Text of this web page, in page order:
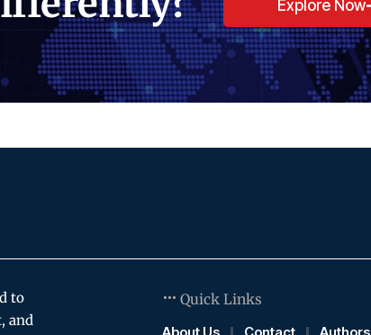
Explore Now
to
and
Quick Links